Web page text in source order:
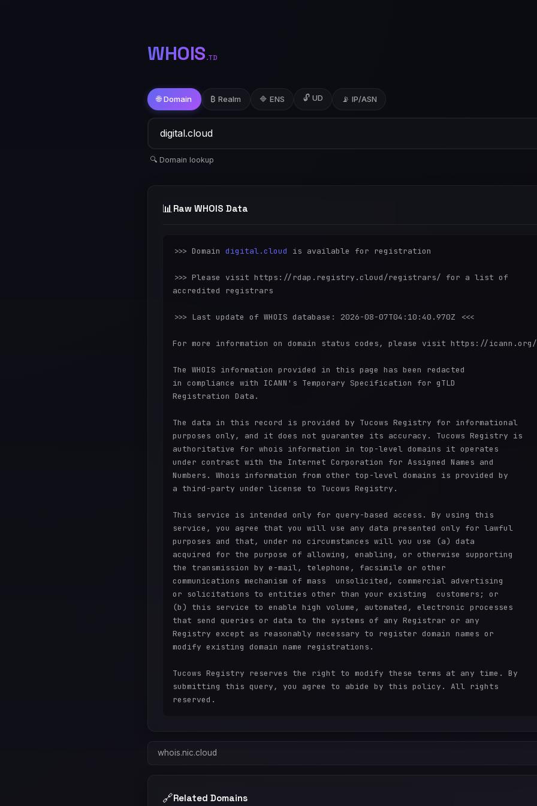
WHOIS.TD
🌐 Domain ₿ Realm 🔷 ENS 🔓 UD 📡 IP/ASN
🔍 Domain lookup
📊 Raw WHOIS Data
>>> Domain digital.cloud is available for registration
>>> Please visit https://rdap.registry.cloud/registrars/ for a list of
accredited registrars
>>> Last update of WHOIS database: 2026-08-07T04:10:40.970Z <<<
For more information on domain status codes, please visit https://icann.org/
The WHOIS information provided in this page has been redacted
in compliance with ICANN's Temporary Specification for gTLD
Registration Data.
The data in this record is provided by Tucows Registry for informational
purposes only, and it does not guarantee its accuracy. Tucows Registry is
authoritative for whois information in top-level domains it operates
under contract with the Internet Corporation for Assigned Names and
Numbers. Whois information from other top-level domains is provided by
a third-party under license to Tucows Registry.
This service is intended only for query-based access. By using this
service, you agree that you will use any data presented only for lawful
purposes and that, under no circumstances will you use (a) data
acquired for the purpose of allowing, enabling, or otherwise supporting
the transmission by e-mail, telephone, facsimile or other
communications mechanism of mass  unsolicited, commercial advertising
or solicitations to entities other than your existing  customers; or
(b) this service to enable high volume, automated, electronic processes
that send queries or data to the systems of any Registrar or any
Registry except as reasonably necessary to register domain names or
modify existing domain name registrations.
Tucows Registry reserves the right to modify these terms at any time. By
submitting this query, you agree to abide by this policy. All rights
whois.nic.cloud
🔗Related Domains